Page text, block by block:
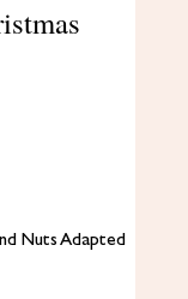
Nuts Adapted